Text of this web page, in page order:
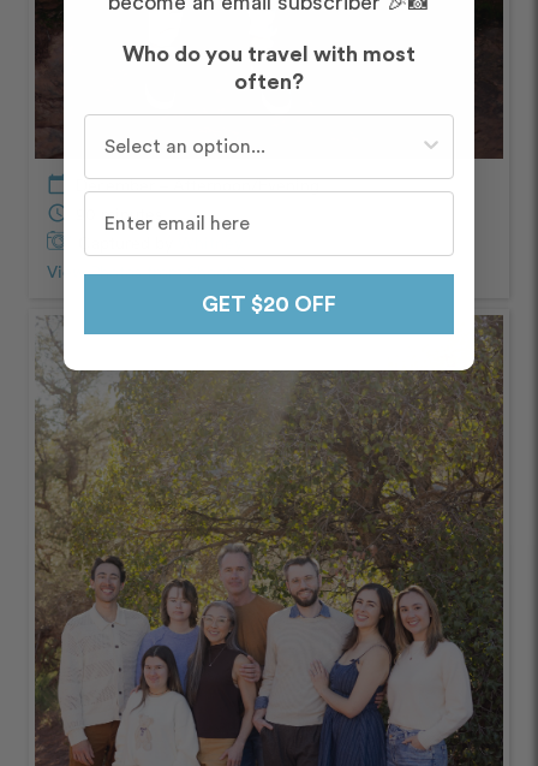
calendar_today December – Afternoon/Evening
schedule
90 minutes
View Photos from Shootchevron_right
Who do you travel with most
often?
GET $20 OFF